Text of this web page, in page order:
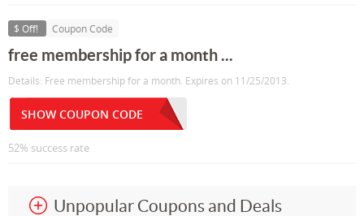
$ Off! Coupon Code
free membership for a month ...
Details: Free membership for a month. Expires on 11/25/2013.
SHOW COUPON CODE
52% success rate
Unpopular Coupons and Deals